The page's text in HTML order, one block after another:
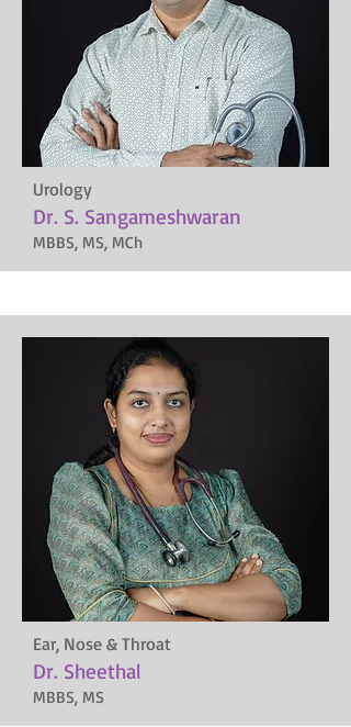
Urology
Dr. S. Sangameshwaran
MBBS, MS, MCh
Ear, Nose & Throat
Dr. Sheethal
MBBS, MS